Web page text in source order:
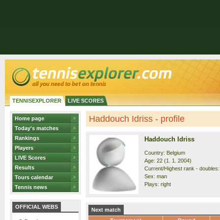
TENNISEXPLORER LIVE SCORES
Home page
Today's matches
Rankings
Players
LIVE Scores
Results
Tours calendar
Tennis news
OFFICIAL WEBS
Haddouch Idriss - profile
Haddouch Idriss
Country: Belgium
Age: 22 (1. 1. 2004)
Current/Highest rank - doubles:
Sex: man
Plays: right
Next match